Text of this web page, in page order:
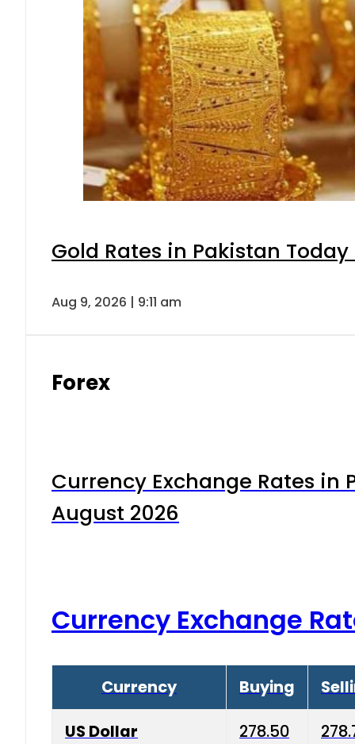
Gold Rates in Pakistan
Aug 9, 2026 | 9:11 am
Forex
Currency Exchange Rates in
August 2026
Currency Exchange
Currency Buying
US Dollar 278.50